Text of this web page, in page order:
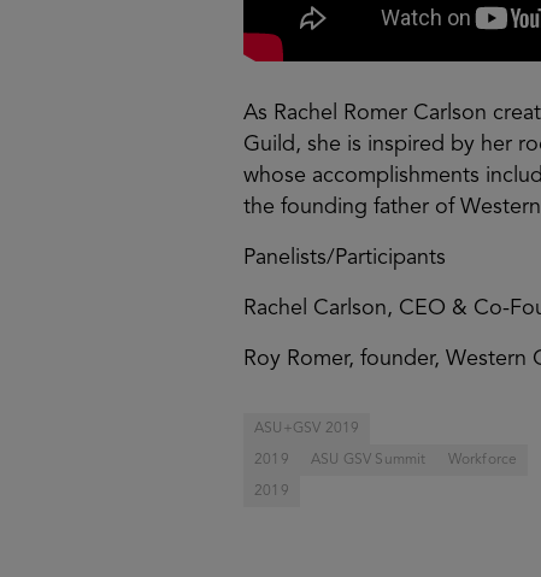
As Rachel Romer Carlson
Guild, she is inspired by her
whose accomplishments
the founding father of
Panelists/Participants
Rachel Carlson, CEO & Co-
Roy Romer, founder, Western
ASU+GSV 2019
2019 ASU GSV Summit Workforce
2019